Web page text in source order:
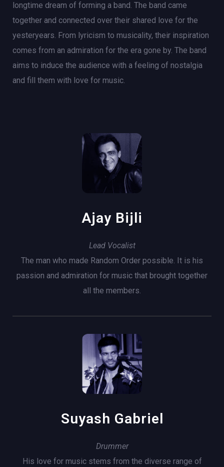
longtime dream of forming a band. The band came
together and connected over their shared love for the
yesteryears. From lyricism to musicality, their inspiration
comes from an admiration for the era gone by. The band
aims to induce the audience with a feeling of nostalgia
and fill them with love for music.
Ajay Bijli
Lead Vocalist
The man who made Random Order possible. It is his
passion and admiration for music that brought together
all the members.
Suyash Gabriel
Drummer
His love for music stems from the diverse range of